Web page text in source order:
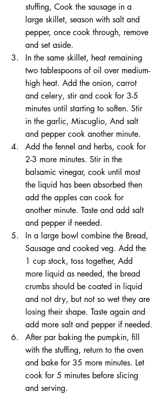
stuffing, Cook the sausage in a
large skillet, season with salt and
pepper, once cook through, remove
and set aside.
In the same skillet, heat remaining
two tablespoons of oil over medium-
high heat. Add the onion, carrot
and celery, stir and cook for 3-5
minutes until starting to soften. Stir
in the garlic, Miscuglio, And salt
and pepper cook another minute.
Add the fennel and herbs, cook for
2-3 more minutes. Stir in the
balsamic vinegar, cook until most
the liquid has been absorbed then
add the apples can cook for
another minute. Taste and add salt
and pepper if needed.
In a large bowl combine the Bread,
Sausage and cooked veg. Add the
1 cup stock, toss together, Add
more liquid as needed, the bread
crumbs should be coated in liquid
and not dry, but not so wet they are
losing their shape. Taste again and
add more salt and pepper if needed.
After par baking the pumpkin, fill
with the stuffing, return to the oven
and bake for 35 more minutes. Let
cook for 5 minutes before slicing
and serving.